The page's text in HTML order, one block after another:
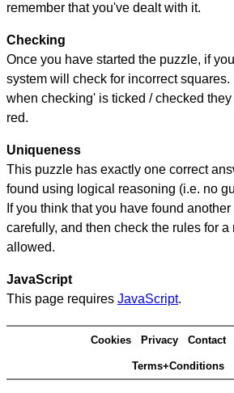
remember that you've dealt with it.
Checking
Once you have started the puzzle, if
system will check for incorrect
when checking' is ticked / checked
red.
Uniqueness
This puzzle has exactly one correct
found using logical reasoning (i.e. no
If you think that you have found
carefully, and then check the rules for
allowed.
JavaScript
This page requires JavaScript.
Cookies Privacy Contact
Terms+Conditions